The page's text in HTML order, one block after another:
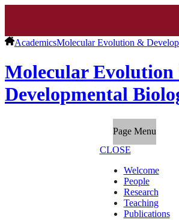
AcademicsMolecular Evolution &
Molecular
Developmental
Page Menu
CLOSE
Welcome
People
Research
Teaching
Publications